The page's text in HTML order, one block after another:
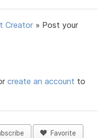
Creator » Post your
create an account to
Favorite